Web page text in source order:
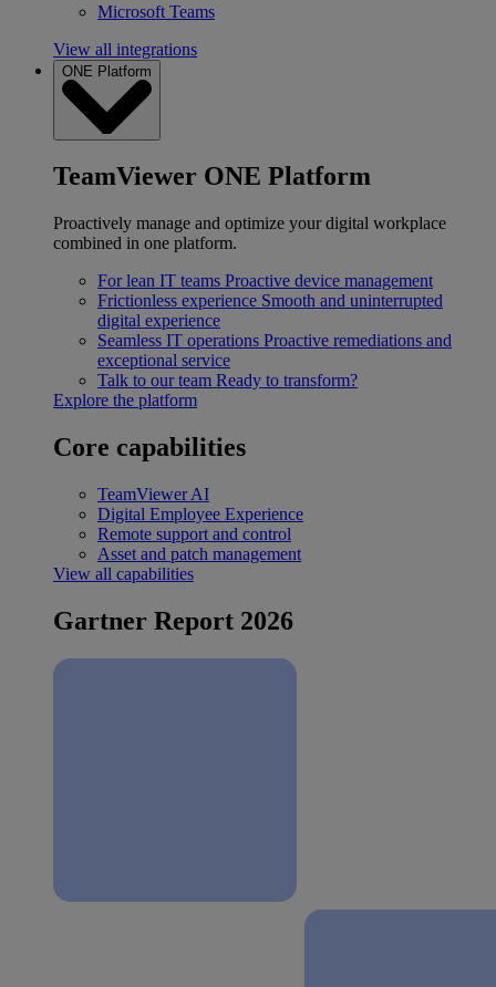
Microsoft Teams
View all integrations
ONE Platform
TeamViewer ONE Platform
Proactively manage and optimize your digital workplace
combined in one platform.
For lean IT teams Proactive device management
Frictionless experience Smooth and uninterrupted
digital experience
Seamless IT operations Proactive remediations and
exceptional service
Talk to our team Ready to transform?
Explore the platform
Core capabilities
TeamViewer AI
Digital Employee Experience
Remote support and control
Asset and patch management
View all capabilities
Gartner Report 2026